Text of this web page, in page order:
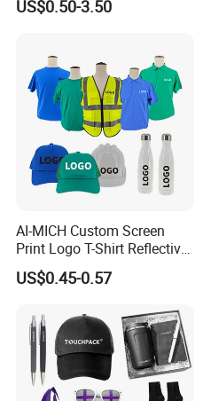
China Corporate
Promotional Items
US$0.50-3.50
AI-MICH Custom Screen
Print Logo T-Shirt Reflective
Safety Vest Uniforms Bulk
Wholesale Workwear for
and Team Building
US$0.45-0.57